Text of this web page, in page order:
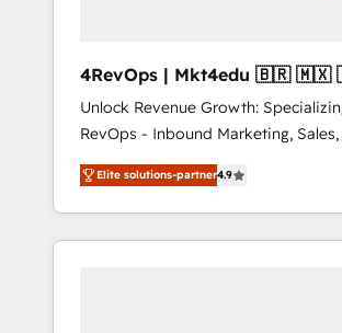
4RevOps | Mkt4edu 🇧🇷 🇲🇽 🇵🇹
🇦🇪 🇺🇸
Unlock Revenue Growth:
RevOps - Inbound Marketing, Sales,
Customer Success We specialize in driving
revenue growth for companies
industries through tailored
and customer success strategies,
Elite solutions-partner4.9